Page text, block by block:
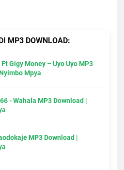
MP3 DOWNLOAD:
Gigy Money – Uyo Uyo MP3
Mpya
- Wahala MP3 Download |
MP3 Download |